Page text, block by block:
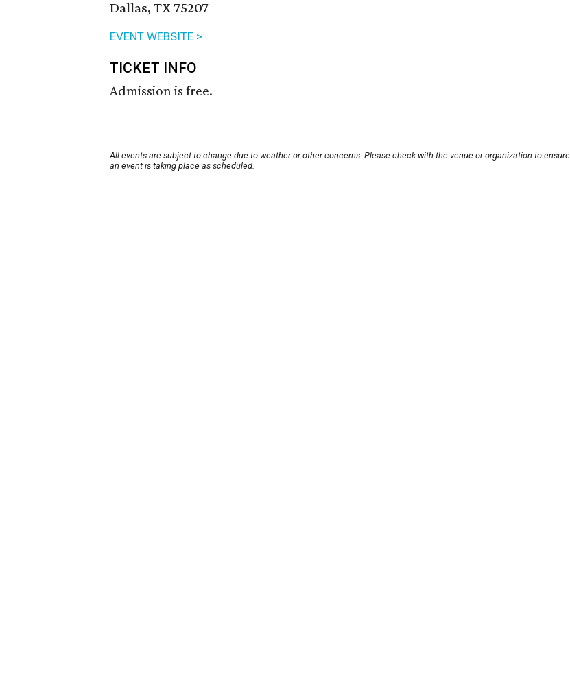
Dallas, TX 75207
EVENT WEBSITE >
TICKET INFO
Admission is free.
All events are subject to change due to weather or other concerns. Please check with the venue or organization to ensure
an event is taking place as scheduled.